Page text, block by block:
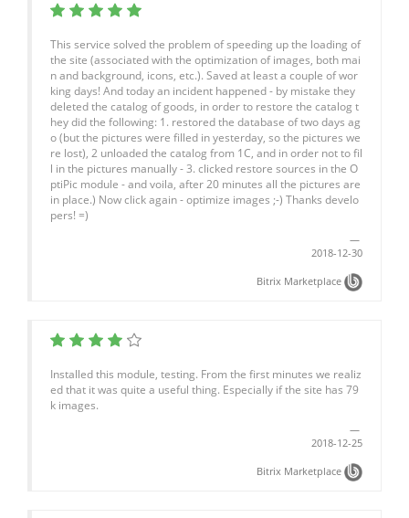
This service solved the problem of speeding up the loading of
the site (associated with the optimization of images, both mai
n and background, icons, etc.). Saved at least a couple of wor
king days! And today an incident happened - by mistake they
deleted the catalog of goods, in order to restore the catalog t
hey did the following: 1. restored the database of two days ag
o (but the pictures were filled in yesterday, so the pictures we
re lost), 2 unloaded the catalog from 1C, and in order not to fil
l in the pictures manually - 3. clicked restore sources in the O
ptiPic module - and voila, after 20 minutes all the pictures are
in place.) Now click again - optimize images ;-) Thanks develo
pers! =)
2018-12-30
Bitrix Marketplace
Installed this module, testing. From the first minutes we realiz
ed that it was quite a useful thing. Especially if the site has 79
k images.
2018-12-25
Bitrix Marketplace